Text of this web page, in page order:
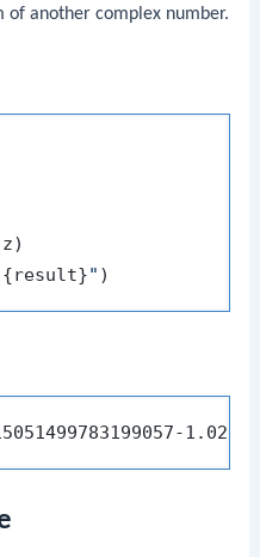
of another complex number.
{result}"